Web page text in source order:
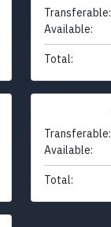
Transferable:
Available:
Total:
Transferable:
Available:
Total: